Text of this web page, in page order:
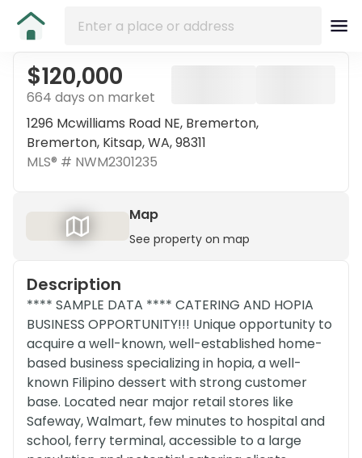
$120,000
664 days on market
1296 Mcwilliams Road NE, Bremerton,
Bremerton, Kitsap, WA, 98311
MLS® # NWM2301235
Map
See property on map
Description
**** SAMPLE DATA **** CATERING AND HOPIA
BUSINESS OPPORTUNITY!!! Unique opportunity to
acquire a well-known, well-established home-
based business specializing in hopia, a well-
known Filipino dessert with strong customer
base. Located near major retail stores like
Safeway, Walmart, few minutes to hospital and
school, ferry terminal, accessible to a large